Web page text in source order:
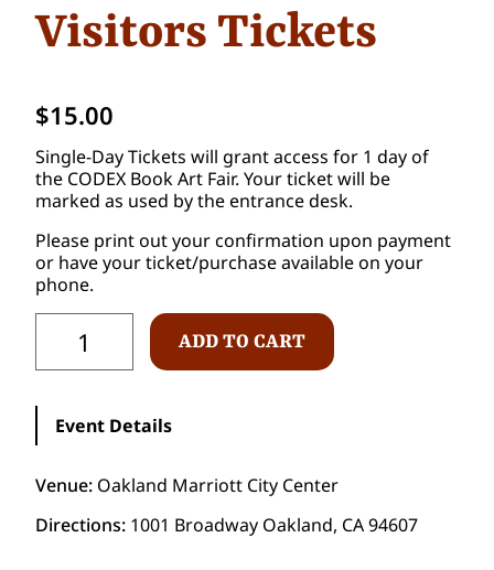
Visitors Tickets
$15.00
Single-Day Tickets will grant access for 1 day of
the CODEX Book Art Fair. Your ticket will be
marked as used by the entrance desk.
Please print out your confirmation upon payment
or have your ticket/purchase available on your
phone.
S
n
l
a
y
P
ADD TO CART
Event Details
Venue: Oakland Marriott City Center
Directions: 1001 Broadway Oakland, CA 94607